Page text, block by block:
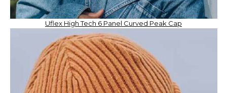
Uflex High Tech 6 Panel Curved Peak Cap